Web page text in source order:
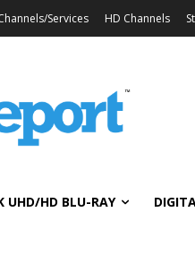
Services HD Channels
UHD/HD BLU-RAY